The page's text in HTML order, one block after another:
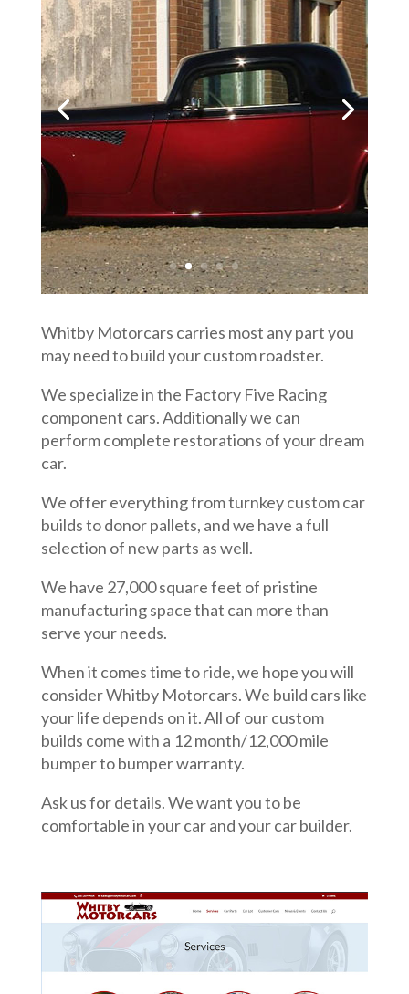
Whitby Motorcars carries most any part you
may need to build your custom roadster.
We specialize in the Factory Five Racing
component cars. Additionally we can
perform complete restorations of your dream
car.
We offer everything from turnkey custom car
builds to donor pallets, and we have a full
selection of new parts as well.
We have 27,000 square feet of pristine
manufacturing space that can more than
serve your needs.
When it comes time to ride, we hope you will
consider Whitby Motorcars. We build cars like
your life depends on it. All of our custom
builds come with a 12 month/12,000 mile
bumper to bumper warranty.
Ask us for details. We want you to be
comfortable in your car and your car builder.